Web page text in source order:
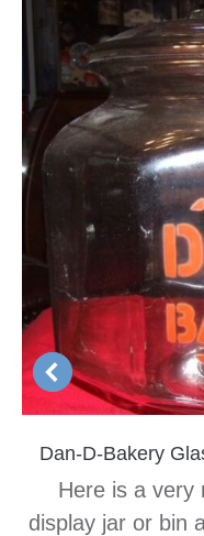
Dan-D-Bakery
Here is a very
display jar or bin